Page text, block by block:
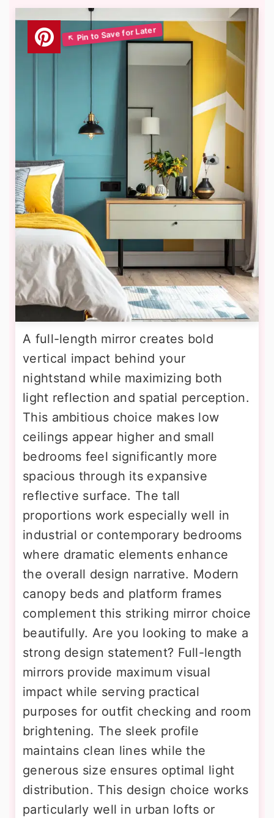
A full-length mirror creates bold
vertical impact behind your
nightstand while maximizing both
light reflection and spatial perception.
This ambitious choice makes low
ceilings appear higher and small
bedrooms feel significantly more
spacious through its expansive
reflective surface. The tall
proportions work especially well in
industrial or contemporary bedrooms
where dramatic elements enhance
the overall design narrative. Modern
canopy beds and platform frames
complement this striking mirror choice
beautifully. Are you looking to make a
strong design statement? Full-length
mirrors provide maximum visual
impact while serving practical
purposes for outfit checking and room
brightening. The sleek profile
maintains clean lines while the
generous size ensures optimal light
distribution. This design choice works
particularly well in urban lofts or